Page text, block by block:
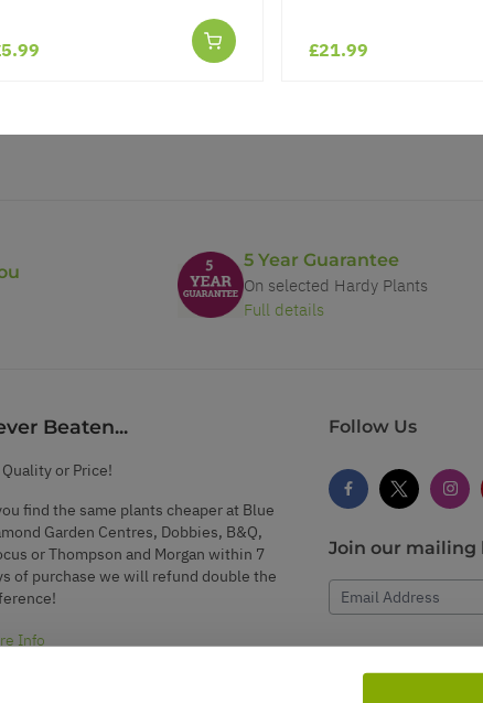
5 Year Guarantee
On selected Hardy Plants
Full details
Beaten...
Quality or Price!
find the same plants cheaper at Blue
Garden Centres, Dobbies, B&Q,
or Thompson and Morgan within 7
of purchase we will refund double the
Info
Follow Us
Join our mailing
Email Address
Subscribe
£21.99